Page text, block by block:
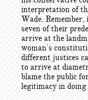
interpretation of
Wade.
seven of their
arrive at the
woman's
different justices
to arrive at
blame the public
legitimacy in